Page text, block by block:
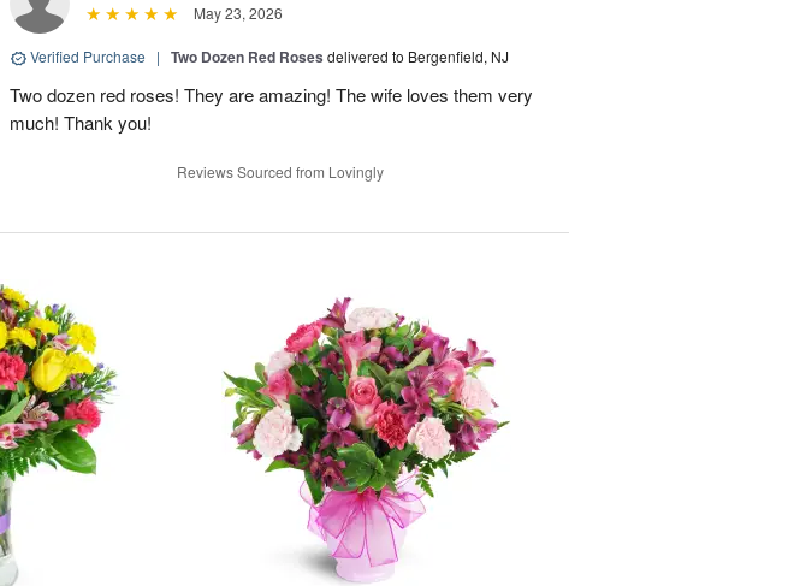
May 23, 2026
Verified Purchase | Two Dozen Red Roses delivered to Bergenfield, NJ
Two dozen red roses! They are amazing! The wife loves them very
much! Thank you!
Reviews Sourced from Lovingly